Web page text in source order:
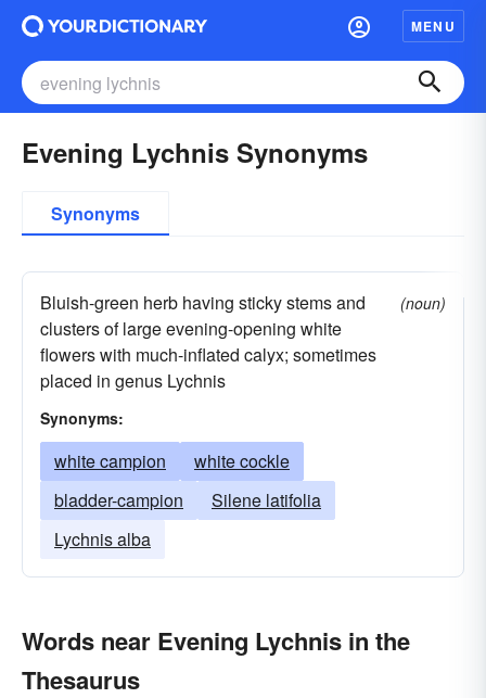
MENU
Evening Lychnis Synonyms
Synonyms
Bluish-green herb having sticky stems and
clusters of large evening-opening white
flowers with much-inflated calyx; sometimes
placed in genus Lychnis
(noun)
Synonyms:
white campion
white cockle
bladder-campion
Silene latifolia
Lychnis alba
Words near Evening Lychnis in the
Thesaurus